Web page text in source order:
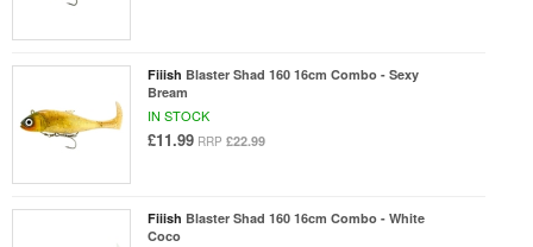
Fiiish Blaster Shad 160 16cm Combo - Sexy
Bream
IN STOCK
£11.99 RRP £22.99
Fiiish Blaster Shad 160 16cm Combo - White
Coco